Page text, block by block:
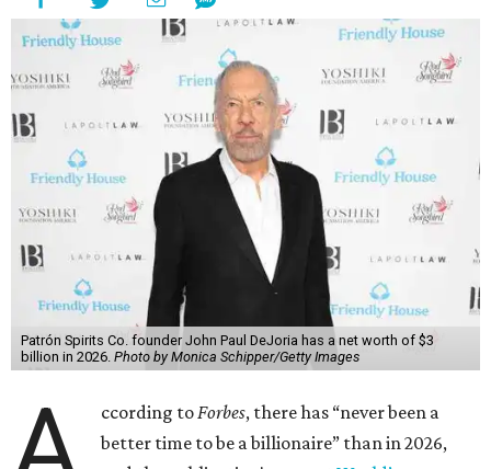
Patrón Spirits Co. founder John Paul DeJoria has a net worth of $3
billion in 2026. Photo by Monica Schipper/Getty Images
ccording toForbes, there has “never been a
better time to be a billionaire” than in 2026,